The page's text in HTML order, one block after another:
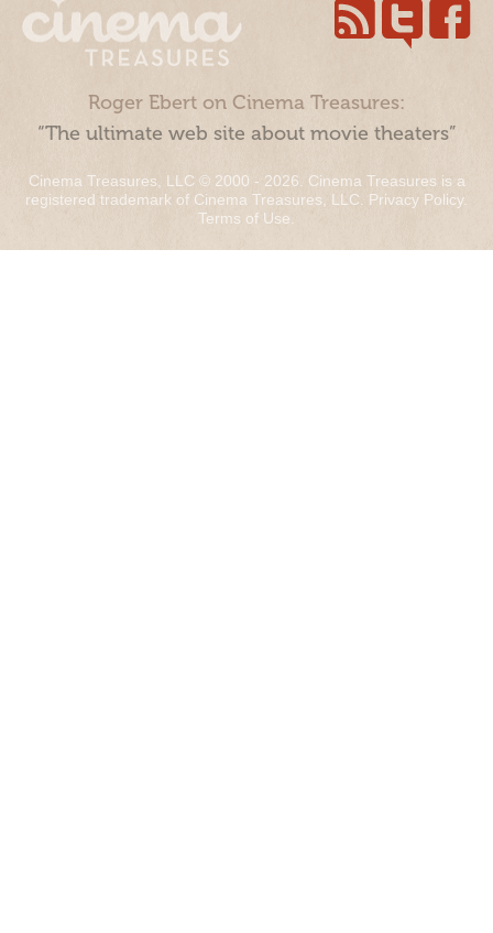
Roger Ebert on Cinema Treasures:
“The ultimate web site about movie theaters”
Cinema Treasures, LLC © 2000 - 2026. Cinema Treasures is a
registered trademark of Cinema Treasures, LLC. Privacy Policy.
Terms of Use